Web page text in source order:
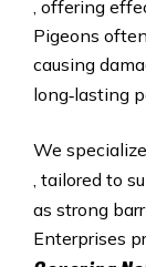
, offering
Pigeons
causing
long‑lasting
We
, tailored to
as strong
Enterprises